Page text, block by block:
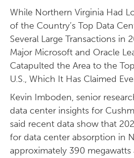
While Northern Virginia Had
of the Country’s Top Data
Several Large Transactions in
Major Microsoft and Oracle
Catapulted the Area to the
U.S., Which It Has Claimed
Kevin Imboden, senior
data center insights for
said recent data show that
for data center absorption in
approximately 390 megawatts